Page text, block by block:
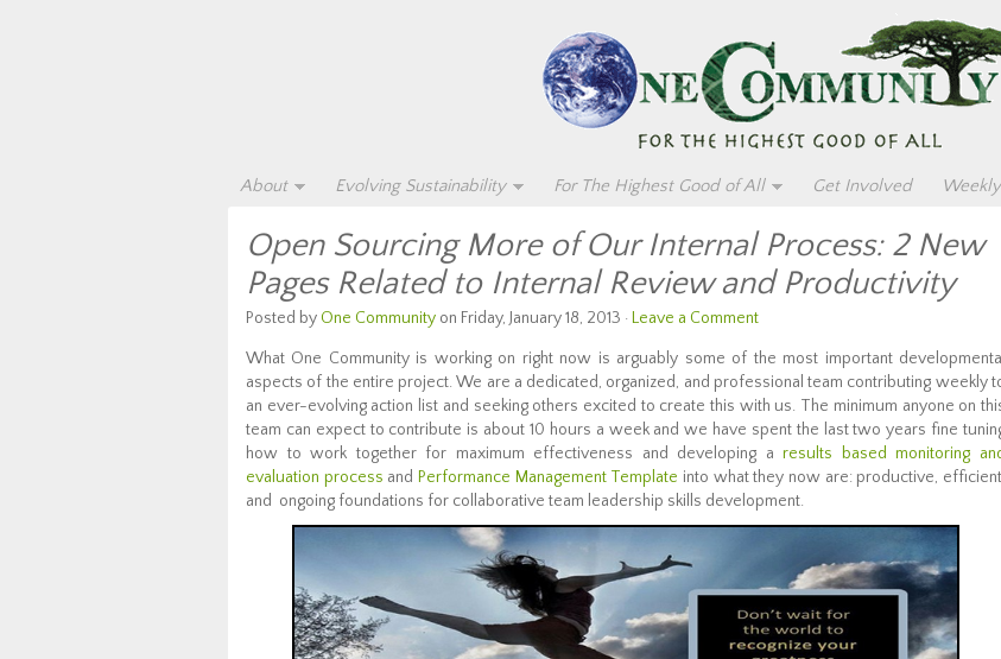
About Evolving Sustainability For The Highest Good of All Get Involved
Open Sourcing More of Our Internal Process: 2 New
Pages Related to Internal Review and Productivity
Posted by One Community on Friday, January 18, 2013 · Leave a Comment
What One Community is working on right now is arguably some of the most important developmental
aspects of the entire project. We are a dedicated, organized, and professional team contributing weekly
an ever-evolving action list and seeking others excited to create this with us. The minimum anyone on
team can expect to contribute is about 10 hours a week and we have spent the last two years fine
how to work together for maximum effectiveness and developing aresults based monitoring
evaluation process and Performance Management Template into what they now are: productive,
and ongoing foundations for collaborative team leadership skills development.